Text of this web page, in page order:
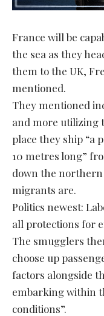
France will be
the sea as they
them to the UK,
mentioned.
They mentioned
and more utilizing
place they ship “a
10 metres long”
down the
migrants are.
Politics newest:
all protections for
The smugglers
choose up
factors alongside
embarking within
conditions”.